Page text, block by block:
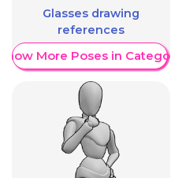
Glasses drawing
references
Show More Poses in Category